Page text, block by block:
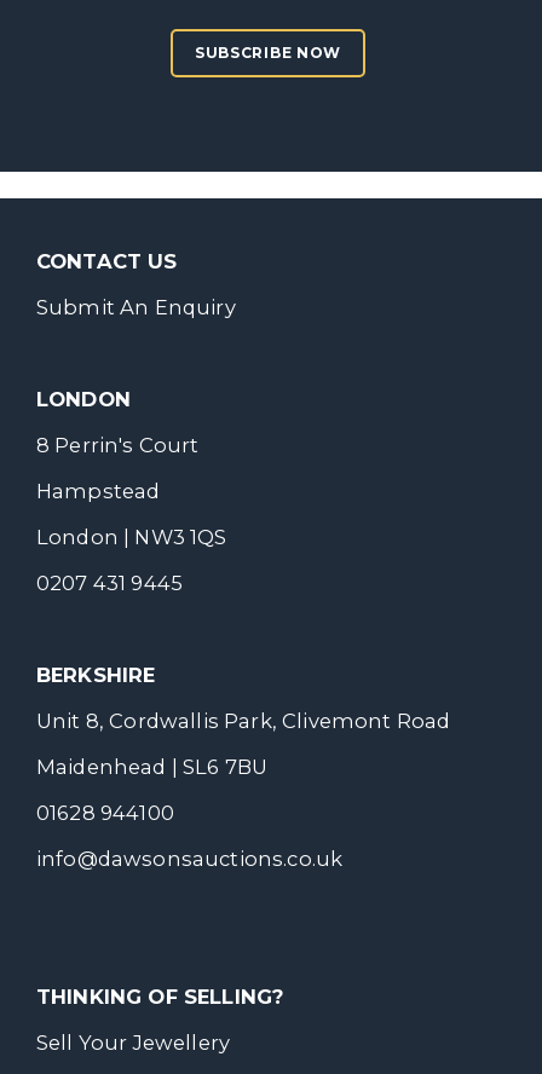
SUBSCRIBE NOW
CONTACT US
Submit An Enquiry
LONDON
8 Perrin's Court
Hampstead
London | NW3 1QS
0207 431 9445
BERKSHIRE
Unit 8, Cordwallis Park, Clivemont Road
Maidenhead | SL6 7BU
01628 944100
info@dawsonsauctions.co.uk
THINKING OF SELLING?
Sell Your Jewellery